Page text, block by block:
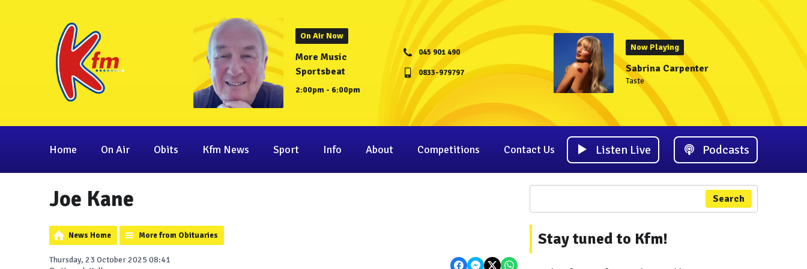
On Air Now
More Music
Sportsbeat
2:00pm - 6:00pm
045 901 490
0833-979797
Now Playing
Sabrina Carpenter
Taste
Home On Air Obits Kfm News Sport Info About Competitions Contact Us Listen Live Podcasts
Joe Kane
News Home More from Obituaries
Thursday, 23 October 2025 08:41
Search
Stay tuned to Kfm!